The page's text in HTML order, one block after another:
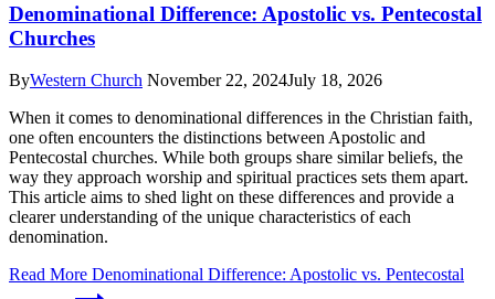
Denominational Difference: Apostolic vs. Pentecostal
Churches
ByWestern Church November 22, 2024July 18, 2026
When it comes to denominational differences in the Christian faith,
one often encounters the distinctions between Apostolic and
Pentecostal churches. While both groups share similar beliefs, the
way they approach worship and spiritual practices sets them apart.
This article aims to shed light on these differences and provide a
clearer understanding of the unique characteristics of each
denomination.
Read More Denominational Difference: Apostolic vs. Pentecostal